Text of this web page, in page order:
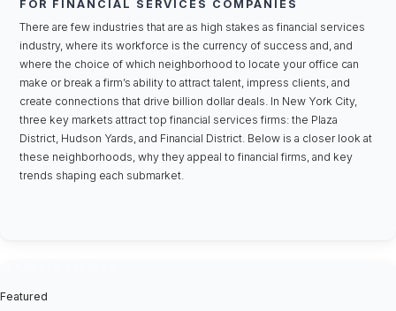
FOR FINANCIAL SERVICES COMPANIES
There are few industries that are as high stakes as financial services
industry, where its workforce is the currency of success and, and
where the choice of which neighborhood to locate your office can
make or break a firm’s ability to attract talent, impress clients, and
create connections that drive billion dollar deals. In New York City,
three key markets attract top financial services firms: the Plaza
District, Hudson Yards, and Financial District. Below is a closer look at
these neighborhoods, why they appeal to financial firms, and key
trends shaping each submarket.
Featured